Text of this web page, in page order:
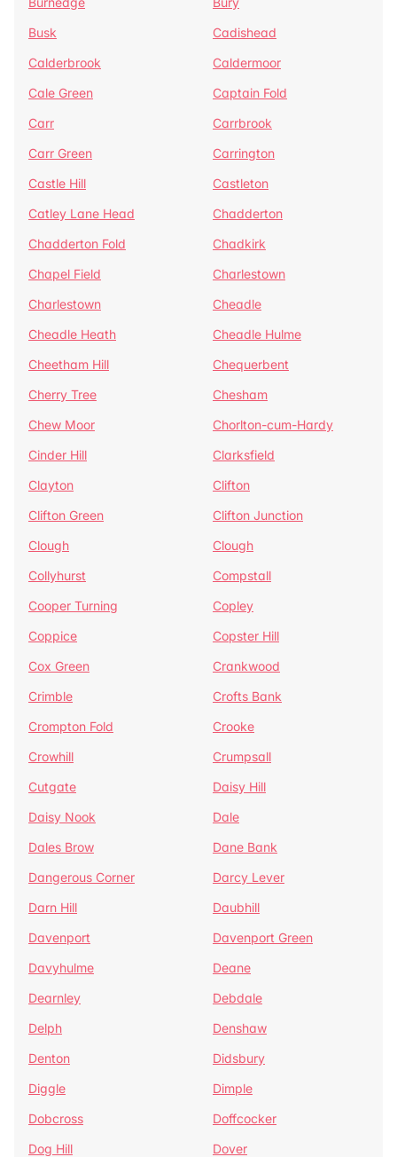
Busk
Cadishead
Calderbrook
Caldermoor
Cale Green
Captain Fold
Carr
Carrbrook
Carr Green
Carrington
Castle Hill
Castleton
Catley Lane Head
Chadderton
Chadderton Fold
Chadkirk
Chapel Field
Charlestown
Charlestown
Cheadle
Cheadle Heath
Cheadle Hulme
Cheetham Hill
Chequerbent
Cherry Tree
Chesham
Chew Moor
Chorlton-cum-Hardy
Cinder Hill
Clarksfield
Clayton
Clifton
Clifton Green
Clifton Junction
Clough
Clough
Collyhurst
Compstall
Cooper Turning
Copley
Coppice
Copster Hill
Cox Green
Crankwood
Crimble
Crofts Bank
Crompton Fold
Crooke
Crowhill
Crumpsall
Cutgate
Daisy Hill
Daisy Nook
Dale
Dales Brow
Dane Bank
Dangerous Corner
Darcy Lever
Darn Hill
Daubhill
Davenport
Davenport Green
Davyhulme
Deane
Dearnley
Debdale
Delph
Denshaw
Denton
Didsbury
Diggle
Dimple
Dobcross
Doffcocker
Dog Hill
Dover